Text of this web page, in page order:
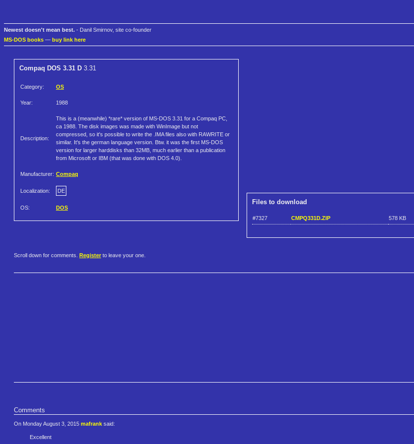
Newest doesn't mean best. - Danil Smirnov, site co-founder
MS-DOS books — buy link here
Compaq DOS 3.31 D 3.31
Category: OS
Year: 1988
Description:
This is a (meanwhile) *rare* version of MS-DOS 3.31 for a Compaq PC,
ca 1988. The disk images was made with WinImage but not
compressed, so it's possible to write the .IMA files also with RAWRITE or
similar. It's the german language version. Btw. it was the first MS-DOS
version for larger harddisks than 32MB, much earlier than a publication
from Microsoft or IBM (that was done with DOS 4.0).
Manufacturer: Compaq
Localization: DE
OS: DOS
Files to download
#7327 CMPQ331D.ZIP 578 KB
Scroll down for comments. Register to leave your one.
Comments
On Monday August 3, 2015 mafrank said:
Excellent